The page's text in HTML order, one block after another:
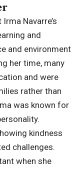
Navarre’s
and
and environment
her time, many
and were
rather than
was known for
kindness
challenges.
when she